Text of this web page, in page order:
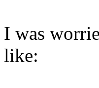
I was
like: